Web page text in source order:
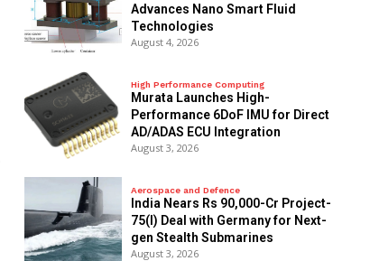
Advances Nano Smart Fluid
Technologies
August 4, 2026
High Performance Computing
Murata Launches High-
Performance 6DoF IMU for Direct
AD/ADAS ECU Integration
August 3, 2026
Aerospace and Defence
India Nears Rs 90,000-Cr Project-
75(I) Deal with Germany for Next-
gen Stealth Submarines
August 3, 2026